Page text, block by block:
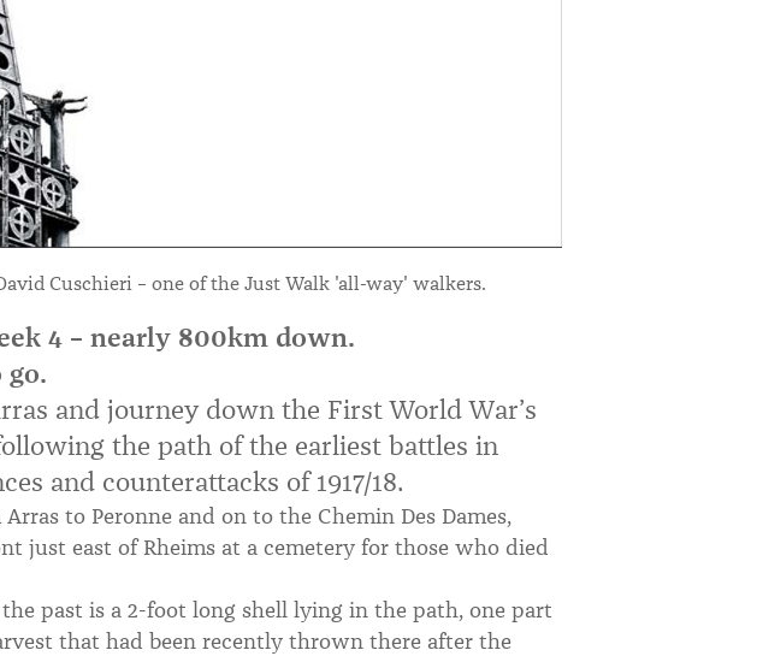
Cuschieri – one of the Just Walk 'all-way' walkers.
4 – nearly 800km down.
go.
and journey down the First World War’s
the path of the earliest battles in
and counterattacks of 1917/18.
to Peronne and on to the Chemin Des Dames,
just east of Rheims at a cemetery for those who died
past is a 2-foot long shell lying in the path, one part
that had been recently thrown there after the